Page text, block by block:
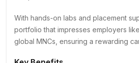
With hands-on labs and placement
portfolio that impresses employers
global MNCs, ensuring a rewarding